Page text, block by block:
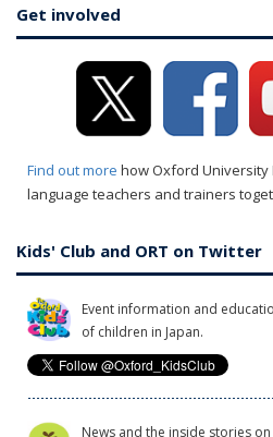
Get involved
Find out more how Oxford University
language teachers and trainers
Kids' Club and ORT on Twitter
Event information and
of children in Japan.
News and the inside stories